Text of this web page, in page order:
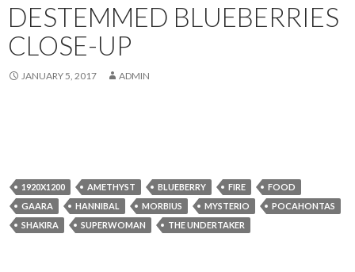
DESTEMMED BLUEBERRIES
CLOSE-UP
JANUARY 5, 2017 ADMIN
1920X1200 AMETHYST BLUEBERRY FIRE
FOOD
GAARA
HANNIBAL MORBIUS MYSTERIO
POCAHONTAS
SHAKIRA
SUPERWOMAN THE UNDERTAKER